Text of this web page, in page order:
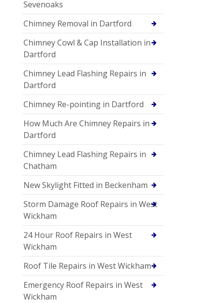
Sevenoaks
Chimney Removal in Dartford
Chimney Cowl & Cap Installation in
Dartford
Chimney Lead Flashing Repairs in
Dartford
Chimney Re-pointing in Dartford
How Much Are Chimney Repairs in
Dartford
Chimney Lead Flashing Repairs in
Chatham
New Skylight Fitted in Beckenham
Storm Damage Roof Repairs in West
Wickham
24 Hour Roof Repairs in West
Wickham
Roof Tile Repairs in West Wickham
Emergency Roof Repairs in West
Wickham